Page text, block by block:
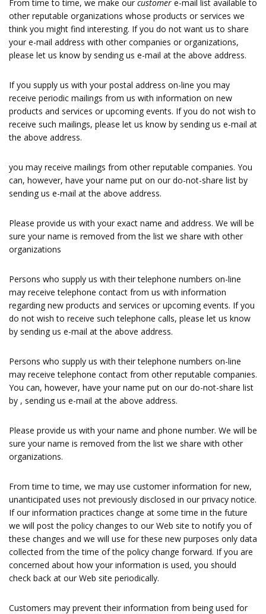
From time to time, we make our customer e-mail list available to
other reputable organizations whose products or services we
think you might find interesting. If you do not want us to share
your e-mail address with other companies or organizations,
please let us know by sending us e-mail at the above address.
If you supply us with your postal address on-line you may
receive periodic mailings from us with information on new
products and services or upcoming events. If you do not wish to
receive such mailings, please let us know by sending us e-mail at
the above address.
you may receive mailings from other reputable companies. You
can, however, have your name put on our do-not-share list by
sending us e-mail at the above address.
Please provide us with your exact name and address. We will be
sure your name is removed from the list we share with other
organizations
Persons who supply us with their telephone numbers on-line
may receive telephone contact from us with information
regarding new products and services or upcoming events. If you
do not wish to receive such telephone calls, please let us know
by sending us e-mail at the above address.
Persons who supply us with their telephone numbers on-line
may receive telephone contact from other reputable companies.
You can, however, have your name put on our do-not-share list
by , sending us e-mail at the above address.
Please provide us with your name and phone number. We will be
sure your name is removed from the list we share with other
organizations.
From time to time, we may use customer information for new,
unanticipated uses not previously disclosed in our privacy notice.
If our information practices change at some time in the future
we will post the policy changes to our Web site to notify you of
these changes and we will use for these new purposes only data
collected from the time of the policy change forward. If you are
concerned about how your information is used, you should
check back at our Web site periodically.
Customers may prevent their information from being used for